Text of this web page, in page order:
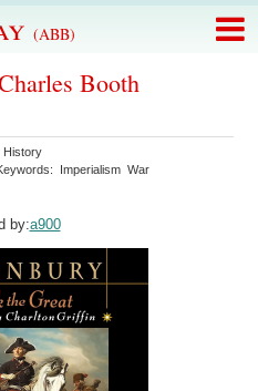
(ABB)
Booth
History
Imperialism War
by:a900